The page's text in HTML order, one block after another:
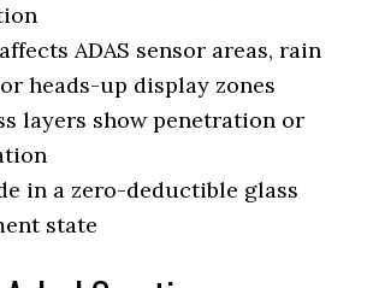
ADAS sensor areas, rain
heads-up display zones
layers show penetration or
in a zero-deductible glass
state